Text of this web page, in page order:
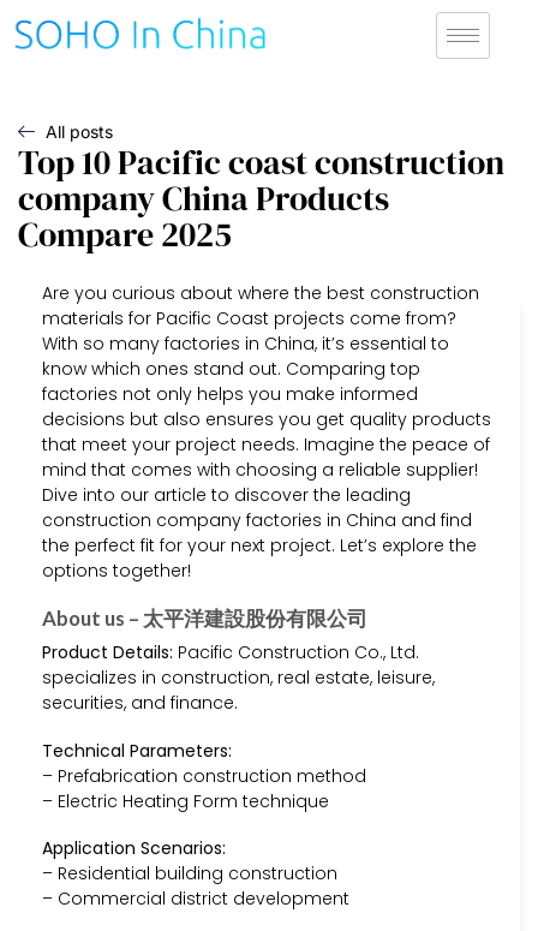
All posts
Top 10 Pacific coast construction
company China Products
Compare 2025
Are you curious about where the best construction
materials for Pacific Coast projects come from?
With so many factories in China, it’s essential to
know which ones stand out. Comparing top
factories not only helps you make informed
decisions but also ensures you get quality products
that meet your project needs. Imagine the peace of
mind that comes with choosing a reliable supplier!
Dive into our article to discover the leading
construction company factories in China and find
the perfect fit for your next project. Let’s explore the
options together!
About us – 太平洋建設股份有限公司
Product Details: Pacific Construction Co., Ltd.
specializes in construction, real estate, leisure,
securities, and finance.
Technical Parameters:
– Prefabrication construction method
– Electric Heating Form technique
Application Scenarios:
– Residential building construction
– Commercial district development